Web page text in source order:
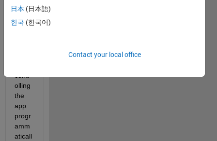
,
descr
ibed
contr
olling
the
app
progr
amm
aticall
日本 (日本語)
한국 (한국어)
Contact your local office